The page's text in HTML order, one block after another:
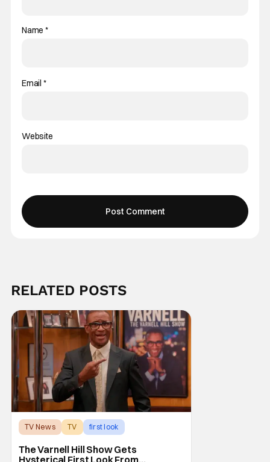
Name*
Email *
Website
RELATED POSTS
TV News TV first look
The Varnell Hill Show Gets
Hysterical First Look From